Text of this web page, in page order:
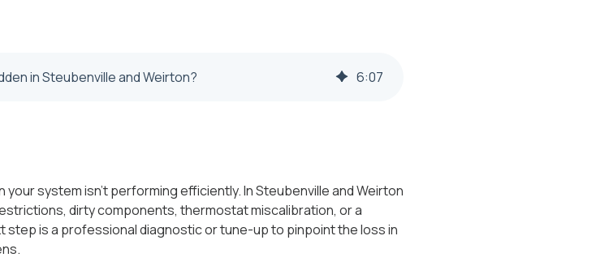
in Steubenville and Weirton? 6:07
system isn’t performing efficiently. In Steubenville and Weirton
dirty components, thermostat miscalibration, or a
step is a professional diagnostic or tune-up to pinpoint the loss in